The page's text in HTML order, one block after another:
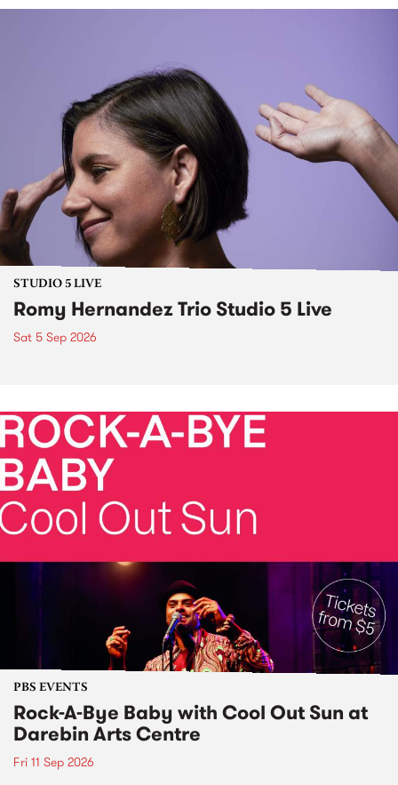
STUDIO 5 LIVE
Romy Hernandez Trio Studio 5 Live
Sat 5 Sep 2026
PBS EVENTS
Rock-A-Bye Baby with Cool Out Sun at
Darebin Arts Centre
Fri 11 Sep 2026